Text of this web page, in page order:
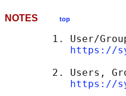
NOTES top
1. User/
https://
2. Users,
https://